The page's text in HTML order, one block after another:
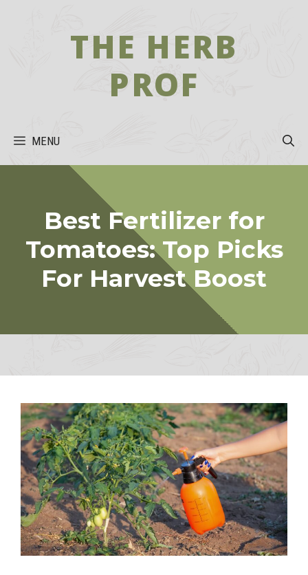
THE HERB
PROF
MENU
Best Fertilizer for
Tomatoes: Top Picks
For Harvest Boost